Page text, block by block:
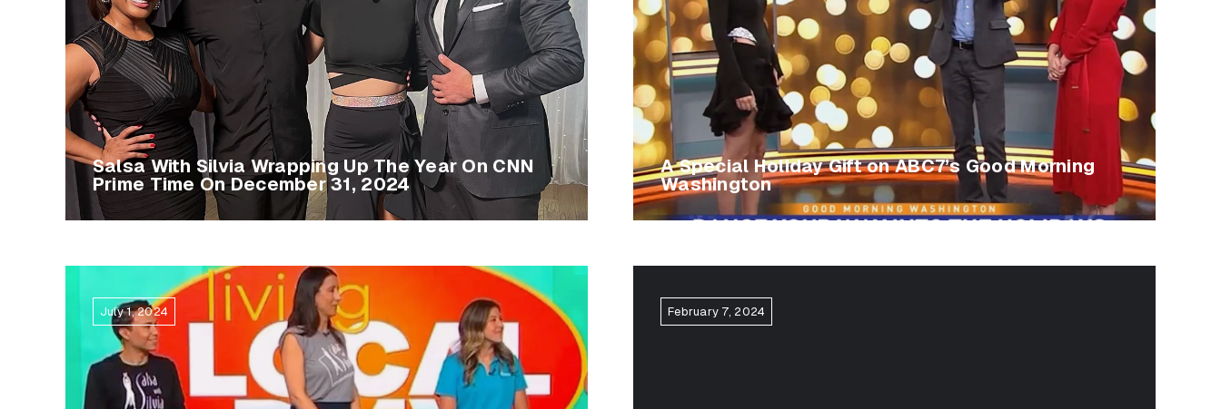
Salsa With Silvia Wrapping Up The Year On CNN
Prime Time On December 31, 2024
A Special Holiday Gift on ABC7’s Good Morning
Washington
July 1, 2024 February 7, 2024